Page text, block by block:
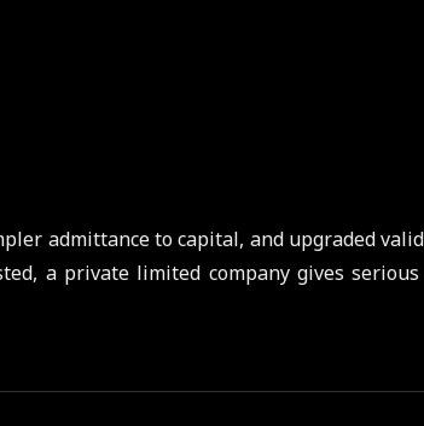
admittance to capital, and upgraded
a private limited company gives